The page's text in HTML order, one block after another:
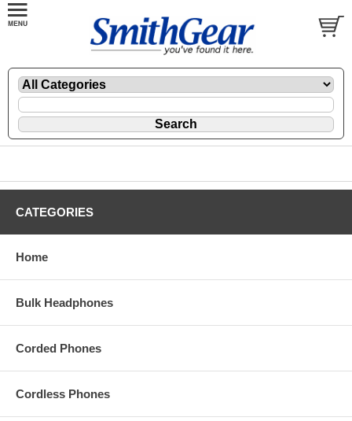
CATEGORIES
Home
Bulk Headphones
Corded Phones
Cordless Phones